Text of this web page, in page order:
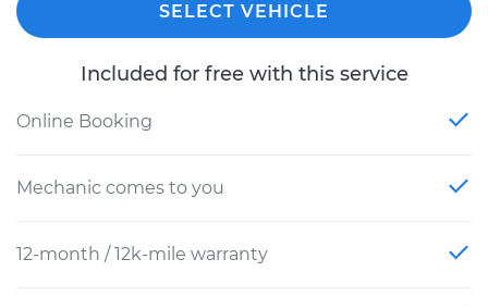
SELECT VEHICLE
Included for free with this service
Online Booking
Mechanic comes to you
12-month / 12k-mile warranty